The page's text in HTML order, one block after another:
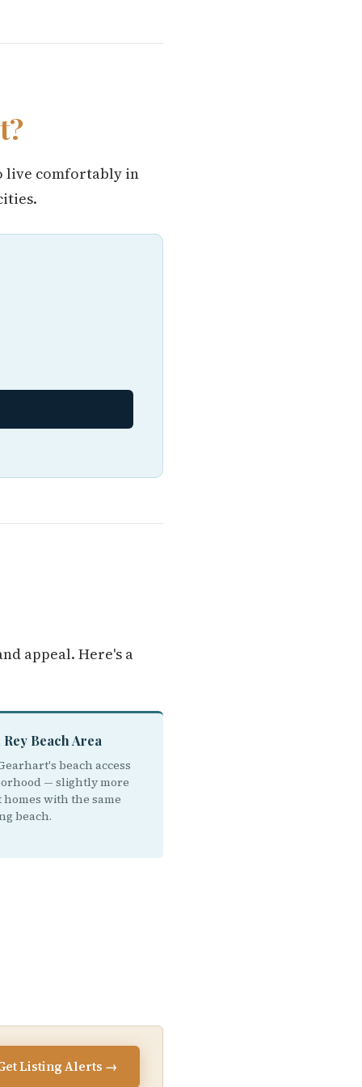
live comfortably in
appeal. Here's a
Beach Area
beach access
— slightly more
homes with the same
beach.
Listing Alerts →